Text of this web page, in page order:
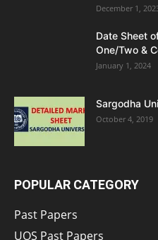
December 1,
Date Sheet
One/Two &
January 1, 2024
Sargodha
October 4, 2019
POPULAR CATEGORY
Past Papers
UOS Past Papers